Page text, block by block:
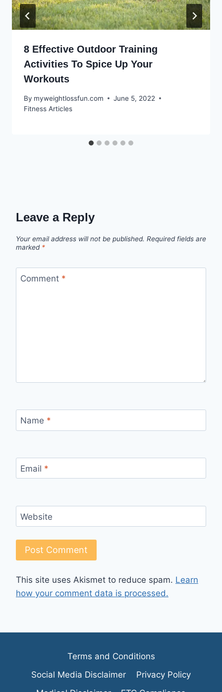
8 Effective Outdoor Training
Activities To Spice Up Your
Workouts
By myweightlossfun.com
June 5, 2022
Fitness Articles
Leave a Reply
Your email address will not be published. Required fields are
marked *
Comment *
Name *
Email *
Website
This site uses Akismet to reduce spam. Learn
how your comment data is processed.
Terms and Conditions
Social Media Disclaimer
Privacy Policy